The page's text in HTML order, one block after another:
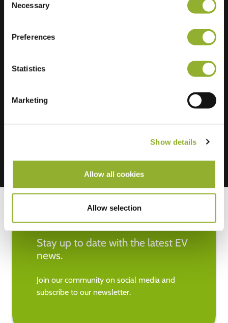
Selection
Necessary
Preferences
Statistics
Marketing
Show details
Allow all cookies
Allow selection
Extra information
Stay up to date with the latest EV
news.
Join our community on social media and
subscribe to our newsletter.